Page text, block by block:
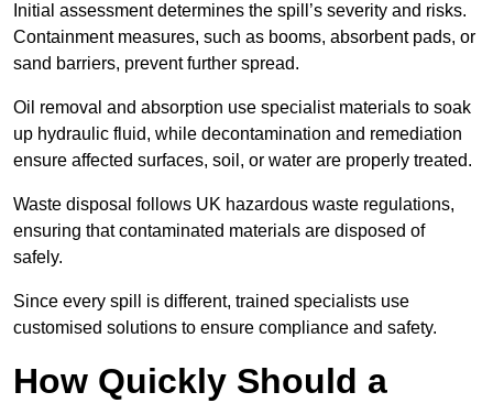
Initial assessment determines the spill’s severity and risks.
Containment measures, such as booms, absorbent pads, or
sand barriers, prevent further spread.
Oil removal and absorption use specialist materials to soak
up hydraulic fluid, while decontamination and remediation
ensure affected surfaces, soil, or water are properly treated.
Waste disposal follows UK hazardous waste regulations,
ensuring that contaminated materials are disposed of
safely.
Since every spill is different, trained specialists use
customised solutions to ensure compliance and safety.
How Quickly Should a